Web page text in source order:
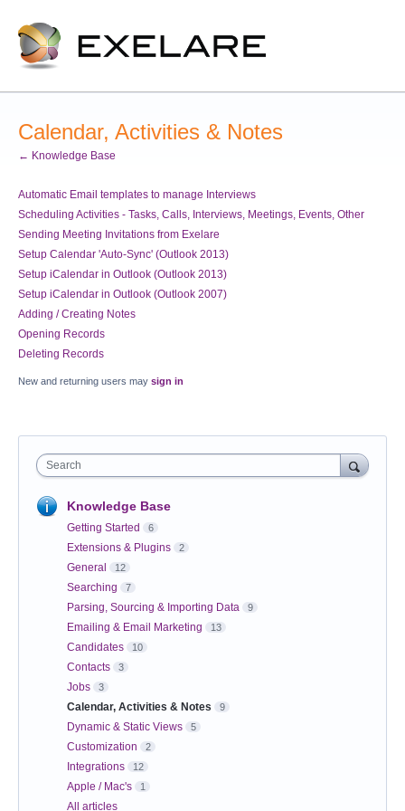
Calendar, Activities & Notes
← Knowledge Base
Automatic Email templates to manage Interviews
Scheduling Activities - Tasks, Calls, Interviews, Meetings, Events, Other
Sending Meeting Invitations from Exelare
Setup Calendar 'Auto-Sync' (Outlook 2013)
Setup iCalendar in Outlook (Outlook 2013)
Setup iCalendar in Outlook (Outlook 2007)
Adding / Creating Notes
Opening Records
Deleting Records
New and returning users may sign in
Search
Knowledge Base
Getting Started 6
Extensions & Plugins 2
General 12
Searching 7
Parsing, Sourcing & Importing Data 9
Emailing & Email Marketing 13
Candidates 10
Contacts 3
Jobs 3
Calendar, Activities & Notes 9
Dynamic & Static Views 5
Customization 2
Integrations 12
Apple / Mac's 1
All articles